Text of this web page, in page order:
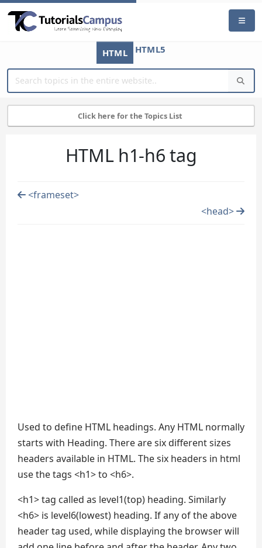
HTML HTML5
Click here for the Topics List
HTML h1-h6 tag
<frameset>
<head>
Used to define HTML headings. Any HTML normally
starts with Heading. There are six different sizes
headers available in HTML. The six headers in html
use the tags <h1> to <h6>.
<h1> tag called as level1(top) heading. Similarly
<h6> is level6(lowest) heading. If any of the above
header tag used, while displaying the browser will